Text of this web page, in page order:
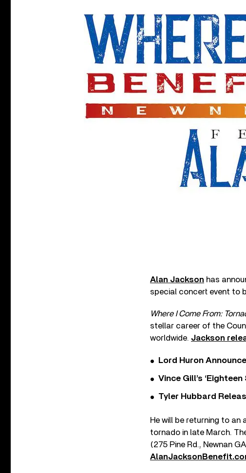
Alan Jackson has
special concert event to
Where I Come From:
stellar career of the
worldwide. Jackson
Lord Huron
Vince Gill’s
Tyler Hubbard
He will be returning to
tornado in late March.
(275 Pine Rd., Newnan